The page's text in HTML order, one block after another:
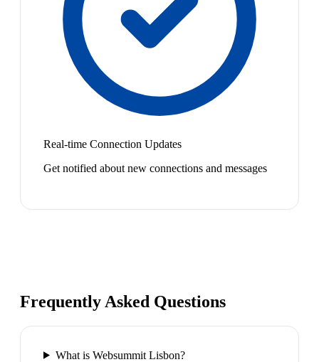
Real-time Connection Updates
Get notified about new connections and messages
Frequently Asked Questions
What is Websummit Lisbon?